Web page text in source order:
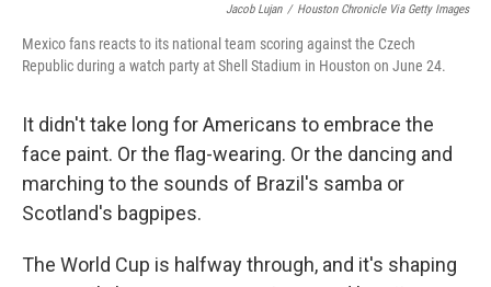
Jacob Lujan / Houston Chronicle Via Getty Images
Mexico fans reacts to its national team scoring against the Czech
Republic during a watch party at Shell Stadium in Houston on June 24.
It didn't take long for Americans to embrace the
face paint. Or the flag-wearing. Or the dancing and
marching to the sounds of Brazil's samba or
Scotland's bagpipes.
The World Cup is halfway through, and it's shaping